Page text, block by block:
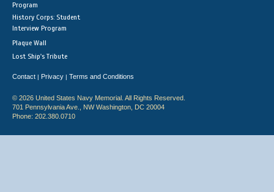
Program
History Corps: Student
Interview Program
Plaque Wall
Lost Ship's Tribute
Contact | Privacy | Terms and Conditions
© 2026 United States Navy Memorial. All Rights Reserved.
701 Pennsylvania Ave., NW Washington, DC 20004
Phone: 202.380.0710